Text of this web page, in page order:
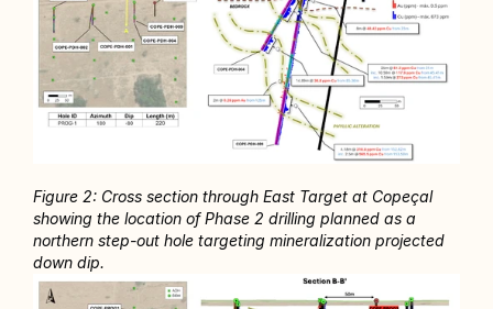
Figure 2: Cross section through East Target at Copeçal
showing the location of Phase 2 drilling planned as a
northern step-out hole targeting mineralization projected
down dip.